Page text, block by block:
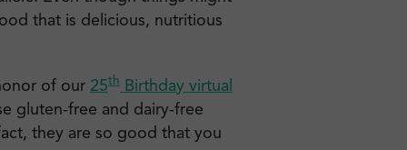
that is delicious, nutritious
of our 25th Birthday virtual
gluten-free and dairy-free
they are so good that you